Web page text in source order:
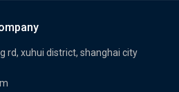
rd, xuhui district, shanghai city